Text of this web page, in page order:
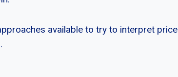
available to try to interpret price